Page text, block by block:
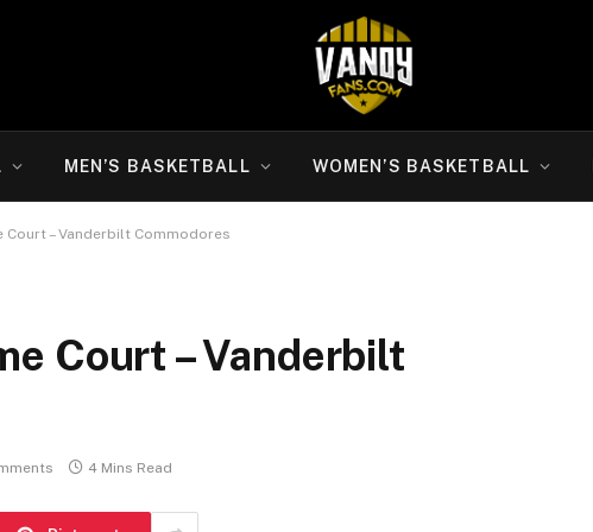
MEN’S BASKETBALL WOMEN’S BASKETBALL
Court – Vanderbilt Commodores
Court – Vanderbilt
4 Mins Read